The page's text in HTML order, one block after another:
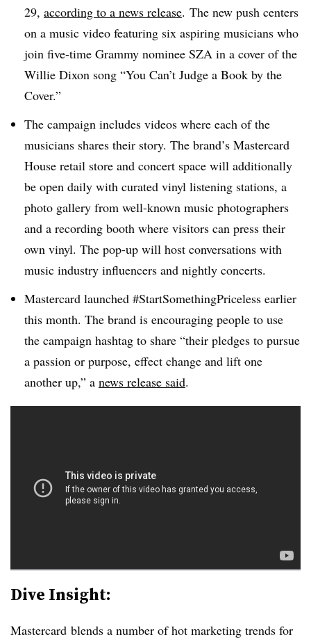
29, according to a news release. The new push centers
on a music video featuring six aspiring musicians who
join five-time Grammy nominee SZA in a cover of the
Willie Dixon song “You Can’t Judge a Book by the
Cover.”
The campaign includes videos where each of the
musicians shares their story. The brand’s Mastercard
House retail store and concert space will additionally
be open daily with curated vinyl listening stations, a
photo gallery from well-known music photographers
and a recording booth where visitors can press their
own vinyl. The pop-up will host conversations with
music industry influencers and nightly concerts.
Mastercard launched #StartSomethingPriceless earlier
this month. The brand is encouraging people to use
the campaign hashtag to share “their pledges to pursue
a passion or purpose, effect change and lift one
another up,” a news release said.
Dive Insight:
Mastercard blends a number of hot marketing trends for